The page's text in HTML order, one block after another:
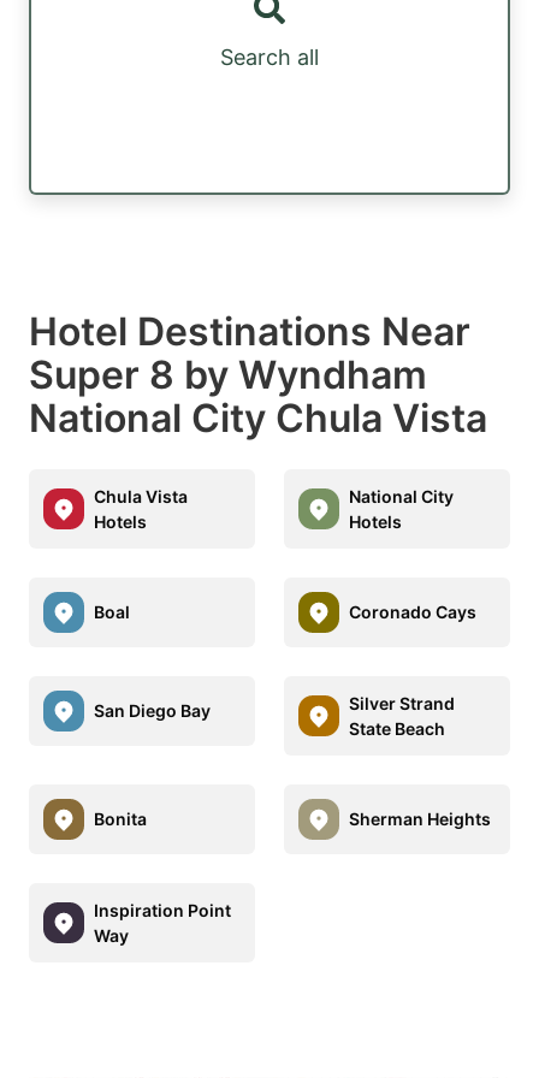
Search all
Hotel Destinations Near
Super 8 by Wyndham
National City Chula Vista
Chula Vista
Hotels
National City
Hotels
Boal Coronado Cays
San Diego Bay
Silver Strand
State Beach
Bonita Sherman Heights
Inspiration Point
Way